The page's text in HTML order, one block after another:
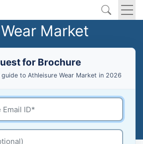
Market
for Brochure
to Athleisure Wear Market in 2026